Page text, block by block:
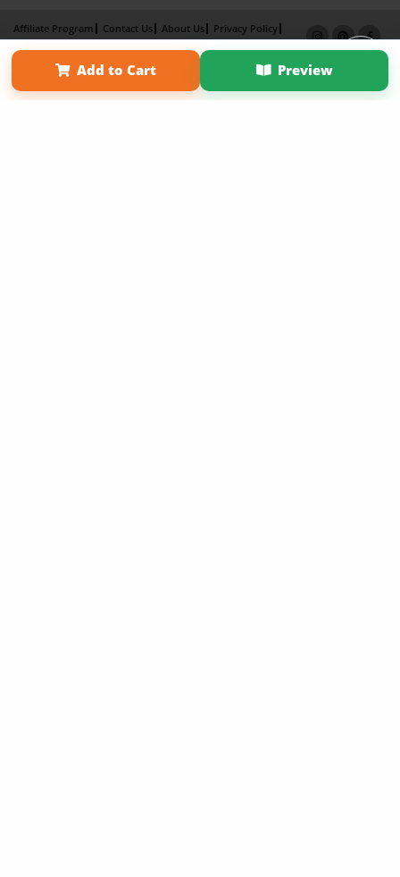
Add to Cart Preview
Affiliate Program Contact Us About Us
Privacy Policy
Term of Use
Why Bookemon